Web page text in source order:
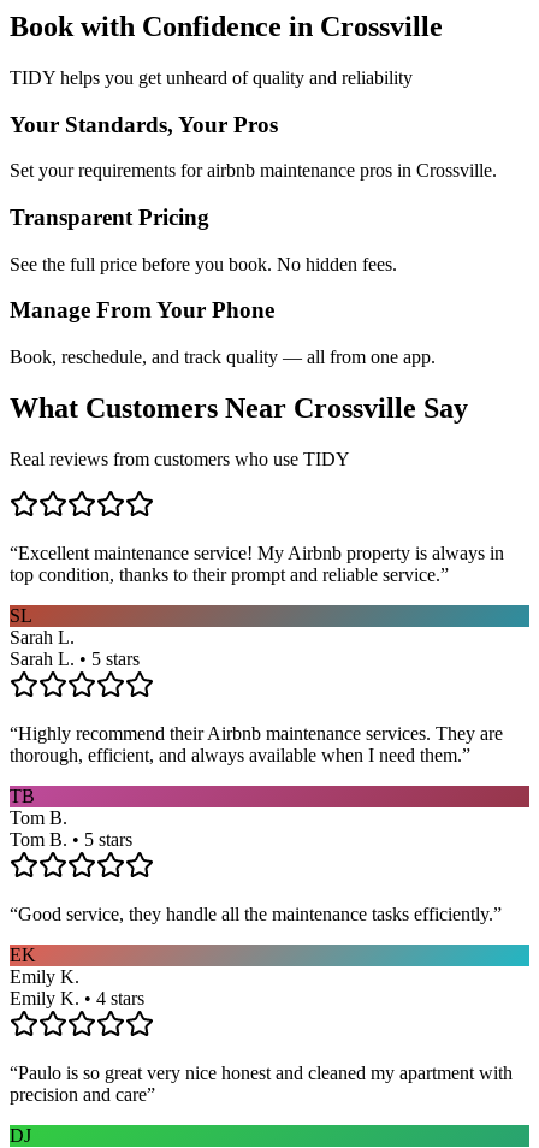
Book with Confidence in Crossville
TIDY helps you get unheard of quality and reliability
Your Standards, Your Pros
Set your requirements for airbnb maintenance pros in Crossville.
Transparent Pricing
See the full price before you book. No hidden fees.
Manage From Your Phone
Book, reschedule, and track quality — all from one app.
What Customers Near Crossville Say
Real reviews from customers who use TIDY
“Excellent maintenance service! My Airbnb property is always in
top condition, thanks to their prompt and reliable service.”
SL
Sarah L.
Sarah L. • 5 stars
“Highly recommend their Airbnb maintenance services. They are
thorough, efficient, and always available when I need them.”
TB
Tom B.
Tom B. • 5 stars
“Good service, they handle all the maintenance tasks efficiently.”
EK
Emily K.
Emily K. • 4 stars
“Paulo is so great very nice honest and cleaned my apartment with
precision and care”
DJ